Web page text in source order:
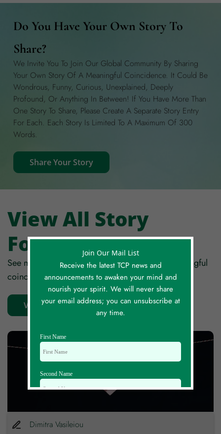
Do You Have Your Own Story To
Share?
We Invite You To Join Our Global Community By Sharing
Your Own Story Of A Meaningful Coincidence. It Could Be
Wondrous, Funny, Curious, Unexplained, Deeply
Profound, Or Anything In Between! If You Have More Than
One Story To Share, Please Create A Separate Story Entry
For Each. Each Story Is Limited To A Maximum Of 300
Words.
Share Your Story
View All Story
Forum Posts
See more stories from around the globe of meaningful
coincidences, synchronicity and serendipity!
View All Stories
Dimitra Vasileiou
Join Our Mail List
Receive the latest TCP news and
announcements to awaken your mind and
nourish your spirit. We will never share
your email address; you can unsubscribe at
any time.
First Name
Second Name
Email Id